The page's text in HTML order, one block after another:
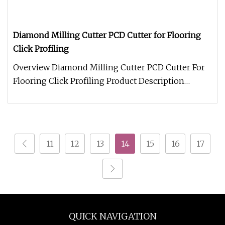
Diamond Milling Cutter PCD Cutter for Flooring
Click Profiling
Overview Diamond Milling Cutter PCD Cutter For
Flooring Click Profiling Product Description
11 12 13 14 15 16 17
QUICK NAVIGATION